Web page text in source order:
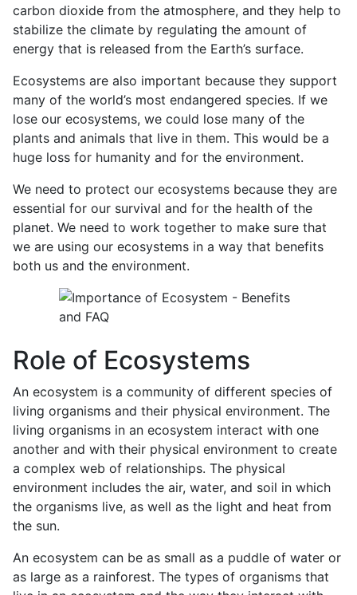
carbon dioxide from the atmosphere, and they help to
stabilize the climate by regulating the amount of
energy that is released from the Earth’s surface.
Ecosystems are also important because they support
many of the world’s most endangered species. If we
lose our ecosystems, we could lose many of the
plants and animals that live in them. This would be a
huge loss for humanity and for the environment.
We need to protect our ecosystems because they are
essential for our survival and for the health of the
planet. We need to work together to make sure that
we are using our ecosystems in a way that benefits
both us and the environment.
Role of Ecosystems
An ecosystem is a community of different species of
living organisms and their physical environment. The
living organisms in an ecosystem interact with one
another and with their physical environment to create
a complex web of relationships. The physical
environment includes the air, water, and soil in which
the organisms live, as well as the light and heat from
the sun.
An ecosystem can be as small as a puddle of water or
as large as a rainforest. The types of organisms that